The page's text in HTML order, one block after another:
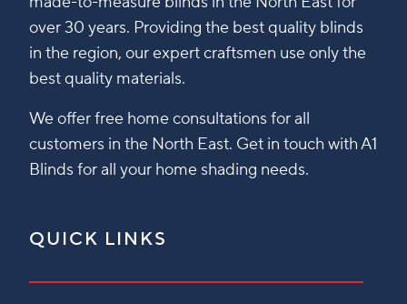
over 30 years. Providing the best quality blinds
in the region, our expert craftsmen use only the
best quality materials.
We offer free home consultations for all
customers in the North East. Get in touch with A1
Blinds for all your home shading needs.
QUICK LINKS